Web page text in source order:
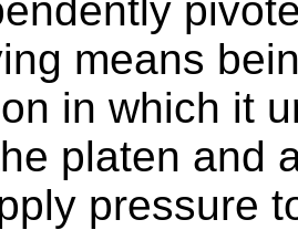
means
in which it
platen and
pressure